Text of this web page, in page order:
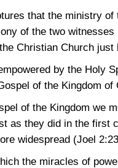
that the ministry
of the two
Christian Church
by the Holy
of the Kingdom
of the Kingdom we
as they did in the first
widespread (Joel
the miracles of